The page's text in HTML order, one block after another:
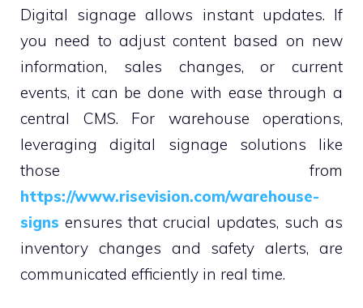
Digital signage allows instant updates. If
you need to adjust content based on new
information, sales changes, or current
events, it can be done with ease through a
central CMS. For warehouse operations,
leveraging digital signage solutions like
those from
https://www.risevision.com/warehouse-
signs ensures that crucial updates, such as
inventory changes and safety alerts, are
communicated efficiently in real time.